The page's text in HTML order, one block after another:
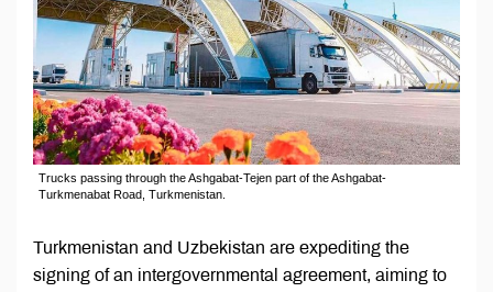
Trucks passing through the Ashgabat-Tejen part of the Ashgabat-
Turkmenabat Road, Turkmenistan.
Turkmenistan and Uzbekistan are expediting the
signing of an intergovernmental agreement, aiming to